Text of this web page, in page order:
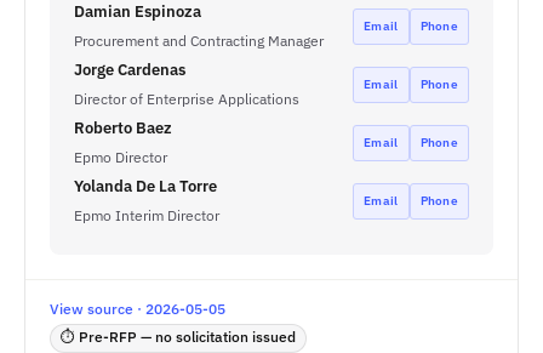
Damian Espinoza
Procurement and Contracting Manager
Email Phone
Jorge Cardenas
Director of Enterprise Applications
Email Phone
Roberto Baez
Epmo Director
Email Phone
Yolanda De La Torre
Epmo Interim Director
Email Phone
View source · 2026-05-05
⏱ Pre-RFP — no solicitation issued